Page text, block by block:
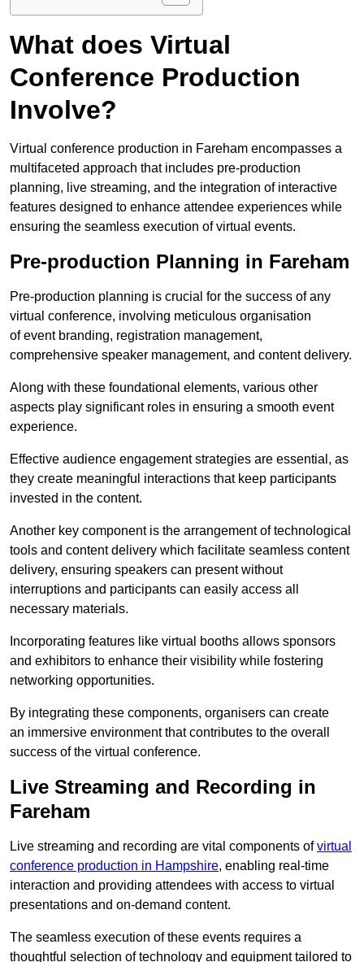
What does Virtual
Conference Production
Involve?
Virtual conference production in Fareham encompasses a
multifaceted approach that includes pre-production
planning, live streaming, and the integration of interactive
features designed to enhance attendee experiences while
ensuring the seamless execution of virtual events.
Pre-production Planning in Fareham
Pre-production planning is crucial for the success of any
virtual conference, involving meticulous organisation
of event branding, registration management,
comprehensive speaker management, and content delivery.
Along with these foundational elements, various other
aspects play significant roles in ensuring a smooth event
experience.
Effective audience engagement strategies are essential, as
they create meaningful interactions that keep participants
invested in the content.
Another key component is the arrangement of technological
tools and content delivery which facilitate seamless content
delivery, ensuring speakers can present without
interruptions and participants can easily access all
necessary materials.
Incorporating features like virtual booths allows sponsors
and exhibitors to enhance their visibility while fostering
networking opportunities.
By integrating these components, organisers can create
an immersive environment that contributes to the overall
success of the virtual conference.
Live Streaming and Recording in
Fareham
Live streaming and recording are vital components ofvirtual
conference production in Hampshire, enabling real-time
interaction and providing attendees with access to virtual
presentations and on-demand content.
The seamless execution of these events requires a
thoughtful selection of technology and equipment tailored to